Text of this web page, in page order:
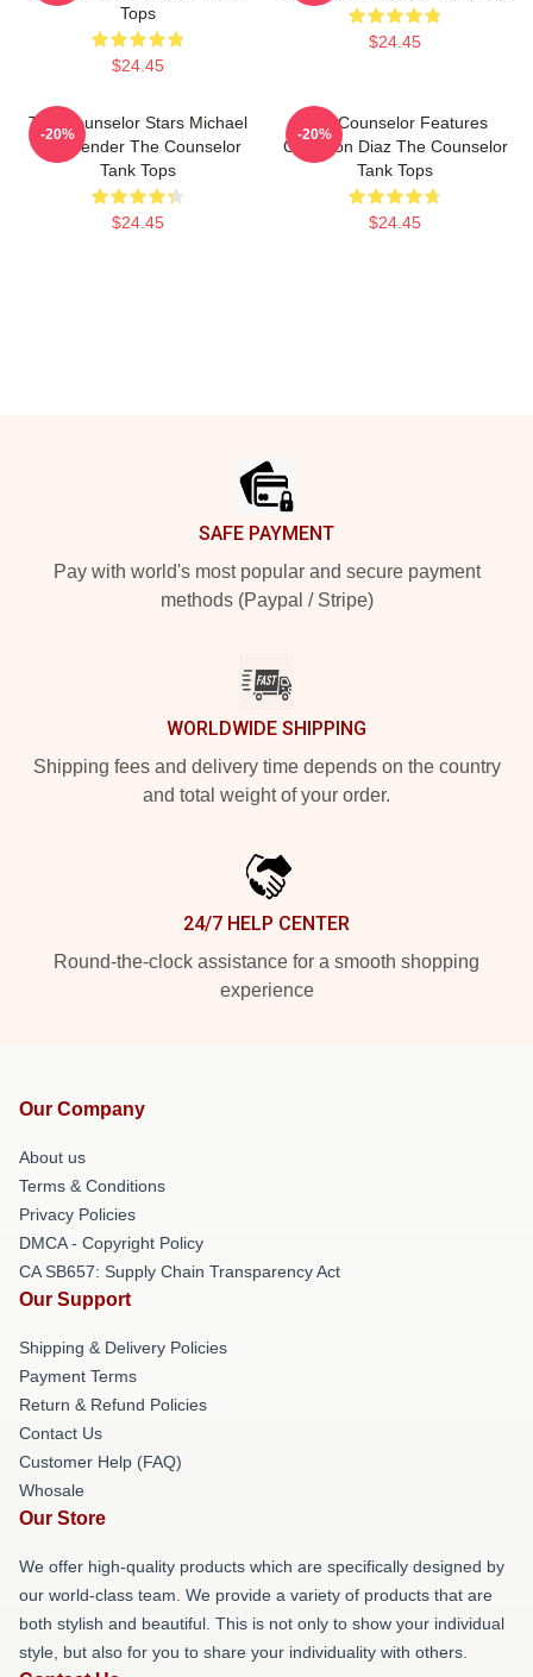
Tops
$24.45
$24.45
The Counselor Stars Michael
Fassbender The Counselor
Tank Tops
$24.45
-20%
The Counselor Features
Cameron Diaz The Counselor
Tank Tops
$24.45
-20%
SAFE PAYMENT
Pay with world's most popular and secure payment
methods (Paypal / Stripe)
WORLDWIDE SHIPPING
Shipping fees and delivery time depends on the country
and total weight of your order.
24/7 HELP CENTER
Round-the-clock assistance for a smooth shopping
experience
Our Company
About us
Terms & Conditions
Privacy Policies
DMCA - Copyright Policy
CA SB657: Supply Chain Transparency Act
Our Support
Shipping & Delivery Policies
Payment Terms
Return & Refund Policies
Contact Us
Customer Help (FAQ)
Whosale
Our Store
We offer high-quality products which are specifically designed by
our world-class team. We provide a variety of products that are
both stylish and beautiful. This is not only to show your individual
style, but also for you to share your individuality with others.